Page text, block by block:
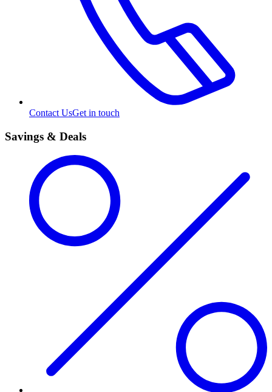
Contact UsGet in touch
Savings & Deals